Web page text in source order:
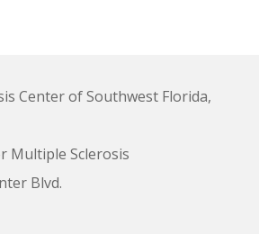
Center of Southwest Florida,
Multiple Sclerosis
Blvd.